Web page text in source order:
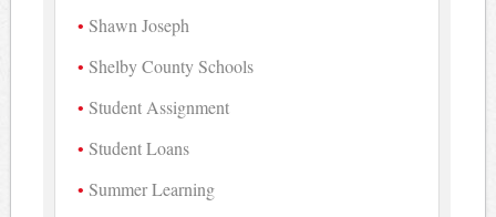
Shawn Joseph
Shelby County Schools
Student Assignment
Student Loans
Summer Learning